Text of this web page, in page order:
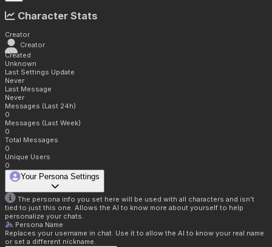
Character Stats
Creator
Creator
Created
Unknown
Last Settings Update
Never
Last Message
Never
Messages (Last 24h)
0
Messages (Last Week)
0
Total Messages
0
Unique Users
0
Your Persona Settings
The persona info you set here will be used with all characters and isn't
tied to just this one. Allows the AI to know more about yourself to help
personalize your chats.
Persona Name
Replaces your username in chat. Use it to allow the AI to know your real name
or set a different nickname.